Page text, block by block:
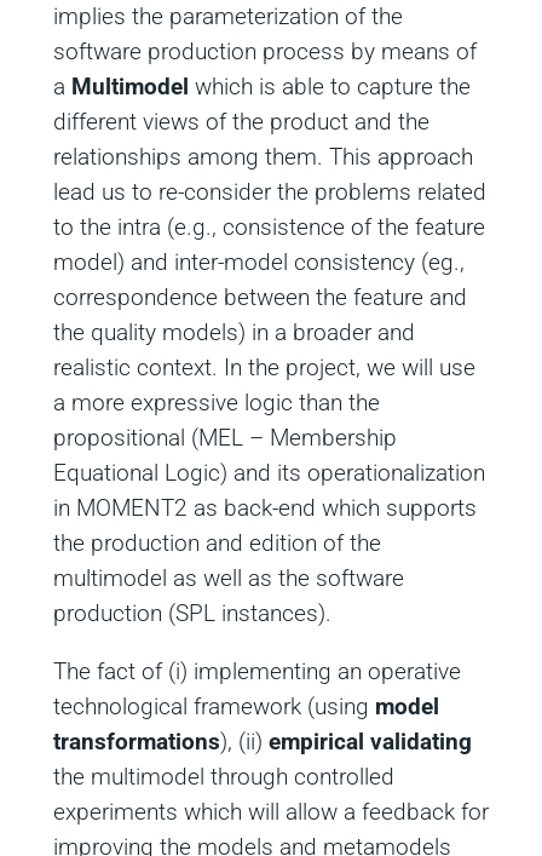
implies the parameterization of the
software production process by means of
a Multimodel which is able to capture the
different views of the product and the
relationships among them. This approach
lead us to re-consider the problems related
to the intra (e.g., consistence of the feature
model) and inter-model consistency (eg.,
correspondence between the feature and
the quality models) in a broader and
realistic context. In the project, we will use
a more expressive logic than the
propositional (MEL – Membership
Equational Logic) and its operationalization
in MOMENT2 as back-end which supports
the production and edition of the
multimodel as well as the software
production (SPL instances).
The fact of (i) implementing an operative
technological framework (using model
transformations), (ii) empirical validating
the multimodel through controlled
experiments which will allow a feedback for
improving the models and metamodels